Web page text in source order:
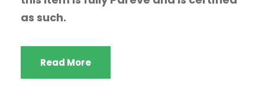
as such.
Read More